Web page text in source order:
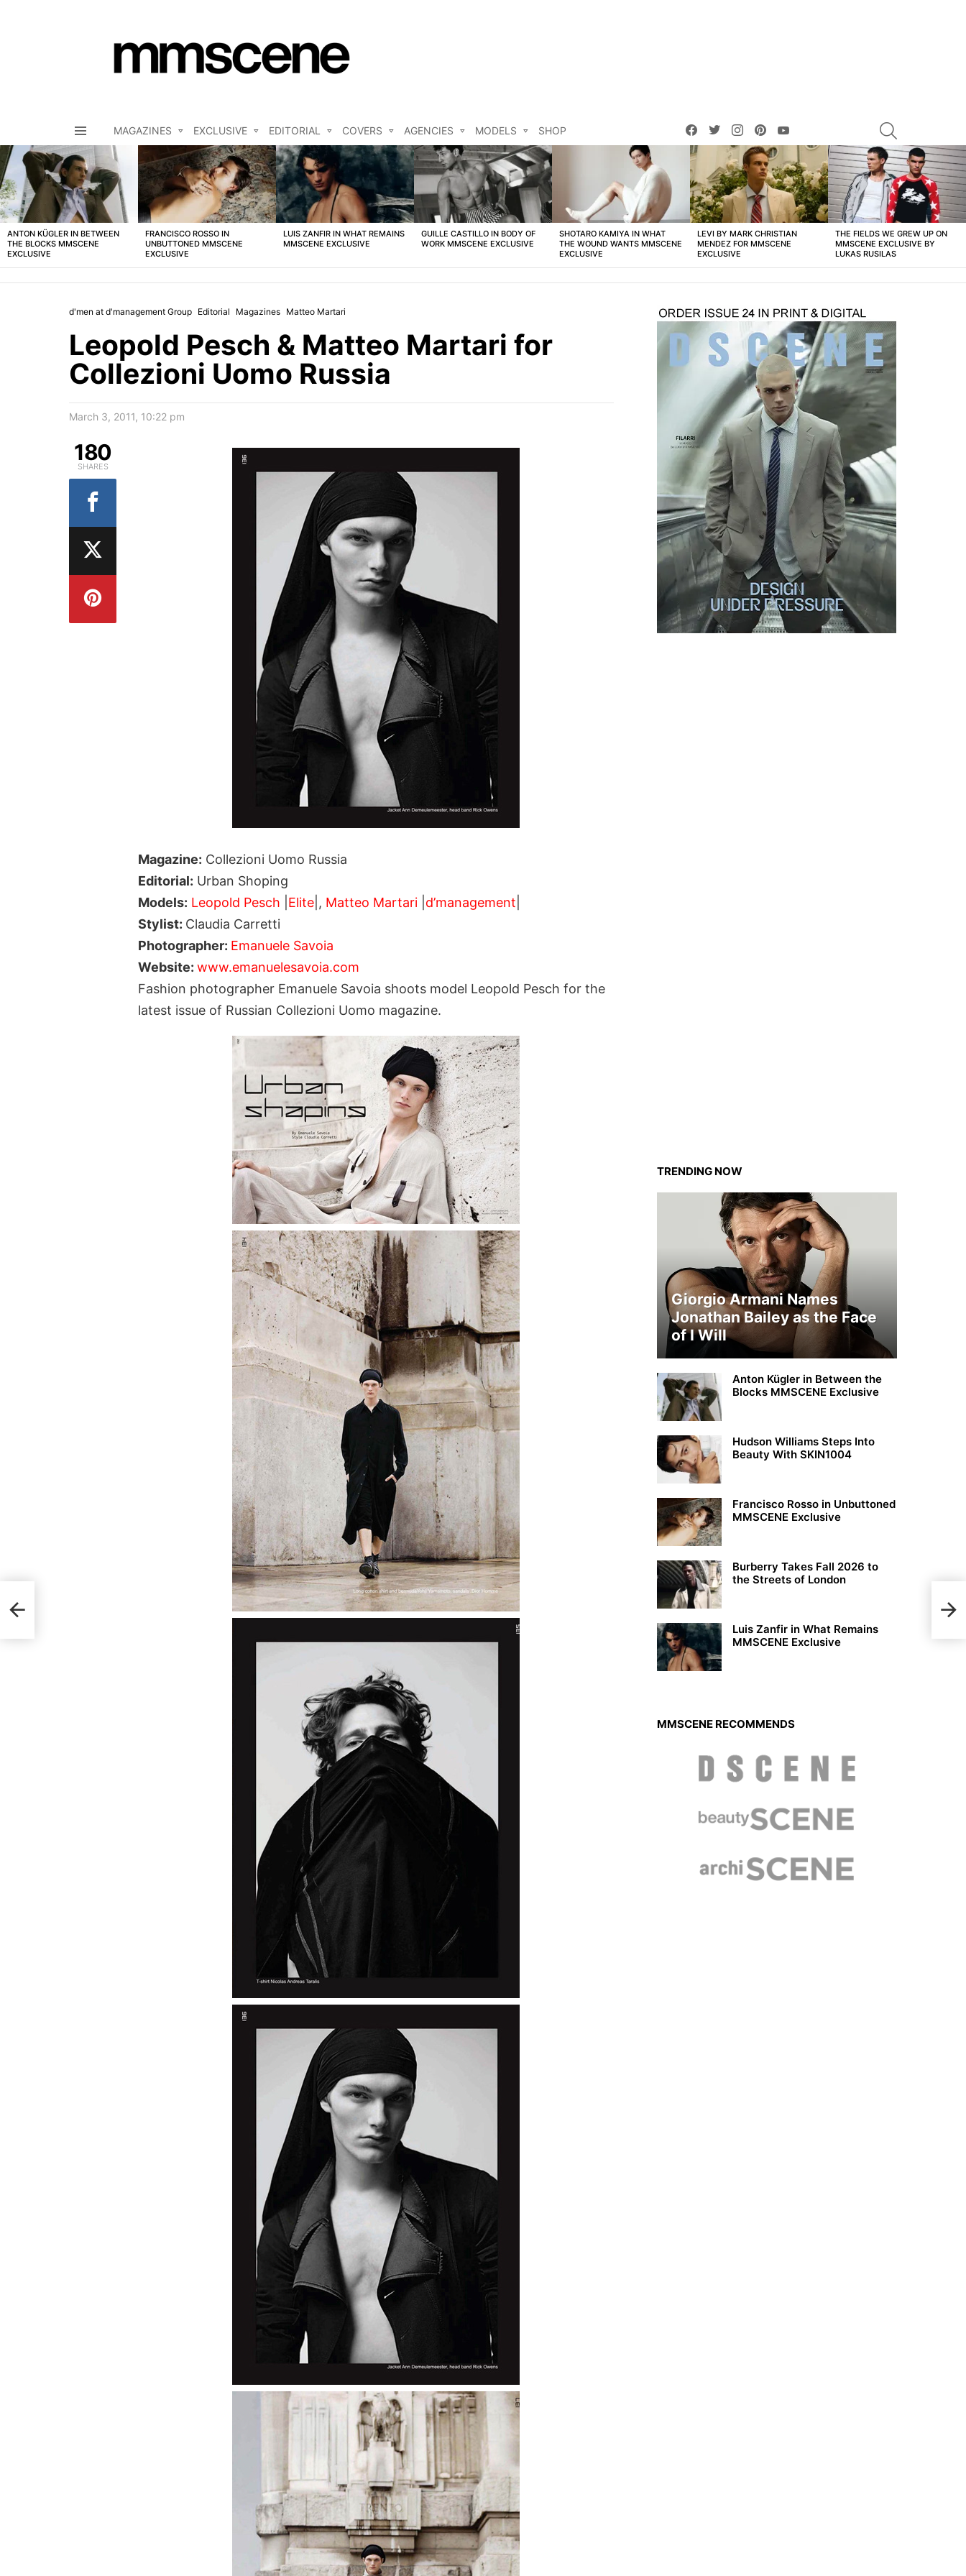
MAGAZINES EXCLUSIVE EDITORIAL COVERS AGENCIES MODELS SHOP
facebooktwitterinstagrampinterest
LATEST
STORIES
ANTON KÜGLER IN BETWEEN
THE BLOCKS MMSCENE
EXCLUSIVE
FRANCISCO ROSSO IN
UNBUTTONED MMSCENE
EXCLUSIVE
LUIS ZANFIR IN WHAT REMAINS
MMSCENE EXCLUSIVE
GUILLE CASTILLO IN BODY OF
WORK MMSCENE EXCLUSIVE
SHOTARO KAMIYA IN WHAT
THE WOUND WANTS MMSCENE
EXCLUSIVE
LEVI BY MARK CHRISTIAN
MENDEZ FOR MMSCENE
EXCLUSIVE
THE FIELDS WE GREW UP ON
MMSCENE EXCLUSIVE BY
LUKAS RUSILAS
d'men at d'management Group Editorial Magazines Matteo Martari
Leopold Pesch & Matteo Martari for
Collezioni Uomo Russia
March 3, 2011, 10:22 pm
Magazine: Collezioni Uomo Russia
Editorial: Urban Shoping
Models: Leopold Pesch Elite |, Matteo Martari d’management
Stylist: Claudia Carretti
Photographer: Emanuele Savoia
Website: www.emanuelesavoia.com
Fashion photographer Emanuele Savoia shoots model Leopold Pesch for the
latest issue of Russian Collezioni Uomo magazine.
180
SHARES
TRENDING NOW
Giorgio Armani Names
Jonathan Bailey as the Face
of I Will
Anton Kügler in Between the
Blocks MMSCENE Exclusive
Hudson Williams Steps Into
Beauty With SKIN1004
Francisco Rosso in Unbuttoned
MMSCENE Exclusive
Burberry Takes Fall 2026 to
the Streets of London
Luis Zanfir in What Remains
MMSCENE Exclusive
MMSCENE RECOMMENDS